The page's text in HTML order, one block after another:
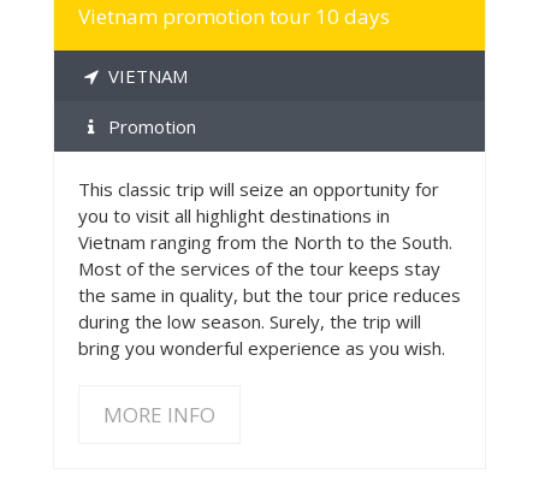
Vietnam promotion tour 10 days
VIETNAM
Promotion
This classic trip will seize an opportunity for
you to visit all highlight destinations in
Vietnam ranging from the North to the South.
Most of the services of the tour keeps stay
the same in quality, but the tour price reduces
during the low season. Surely, the trip will
bring you wonderful experience as you wish.
MORE INFO